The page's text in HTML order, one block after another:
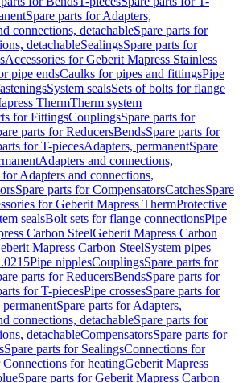
Spare parts for Adapters,
connections, detachableSpare parts for
detachableSealingsSpare parts for
Accessories for Geberit Mapress Stainless
pipe endsCaulks for pipes and fittingsPipe
System sealsSets of bolts for flange
ThermTherm system
for FittingsCouplingsSpare parts for
parts for ReducersBendsSpare parts for
for T-piecesAdapters, permanentSpare
Adapters and connections,
for Adapters and connections,
Spare parts for CompensatorsCatchesSpare
for Geberit Mapress ThermProtective
sealsBolt sets for flange connectionsPipe
Carbon SteelGeberit Mapress Carbon
Mapress Carbon SteelSystem pipes
Pipe nipplesCouplingsSpare parts for
parts for ReducersBendsSpare parts for
for T-piecesPipe crossesSpare parts for
Spare parts for Adapters,
connections, detachableSpare parts for
detachableCompensatorsSpare parts for
Spare parts for SealingsConnections for
Connections for heatingGeberit Mapress
Spare parts for Geberit Mapress Carbon